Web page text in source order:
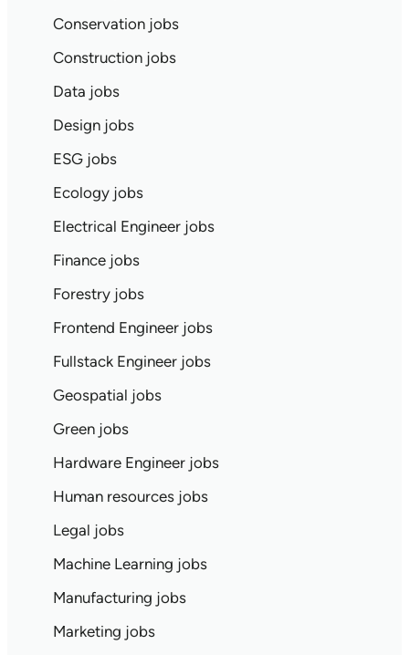
Conservation jobs
Construction jobs
Data jobs
Design jobs
ESG jobs
Ecology jobs
Electrical Engineer jobs
Finance jobs
Forestry jobs
Frontend Engineer jobs
Fullstack Engineer jobs
Geospatial jobs
Green jobs
Hardware Engineer jobs
Human resources jobs
Legal jobs
Machine Learning jobs
Manufacturing jobs
Marketing jobs